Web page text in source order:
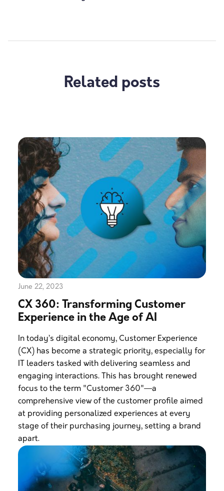
Related posts
June 22, 2023
CX 360: Transforming Customer
Experience in the Age of AI
In today’s digital economy, Customer Experience
(CX) has become a strategic priority, especially for
IT leaders tasked with delivering seamless and
engaging interactions. This has brought renewed
focus to the term "Customer 360"—a
comprehensive view of the customer profile aimed
at providing personalized experiences at every
stage of their purchasing journey, setting a brand
apart.